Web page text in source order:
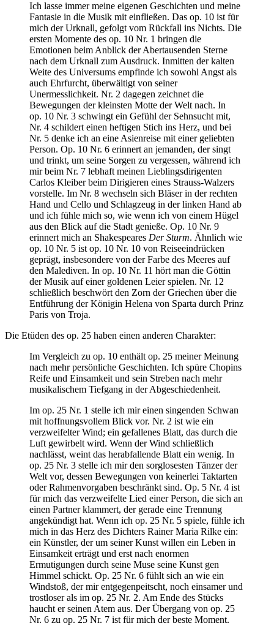
Ich lasse immer meine eigenen Geschichten und meine
Fantasie in die Musik mit einfließen. Das op. 10 ist für
mich der Urknall, gefolgt vom Rückfall ins Nichts. Die
ersten Momente des op. 10 Nr. 1 bringen die
Emotionen beim Anblick der Abertausenden Sterne
nach dem Urknall zum Ausdruck. Inmitten der kalten
Weite des Universums empfinde ich sowohl Angst als
auch Ehrfurcht, überwältigt von seiner
Unermesslichkeit. Nr. 2 dagegen zeichnet die
Bewegungen der kleinsten Motte der Welt nach. In
op. 10 Nr. 3 schwingt ein Gefühl der Sehnsucht mit,
Nr. 4 schildert einen heftigen Stich ins Herz, und bei
Nr. 5 denke ich an eine Asienreise mit einer geliebten
Person. Op. 10 Nr. 6 erinnert an jemanden, der singt
und trinkt, um seine Sorgen zu vergessen, während ich
mir beim Nr. 7 lebhaft meinen Lieblingsdirigenten
Carlos Kleiber beim Dirigieren eines Strauss-Walzers
vorstelle. Im Nr. 8 wechseln sich Bläser in der rechten
Hand und Cello und Schlagzeug in der linken Hand ab
und ich fühle mich so, wie wenn ich von einem Hügel
aus den Blick auf die Stadt genieße. Op. 10 Nr. 9
erinnert mich an Shakespeares Der Sturm. Ähnlich wie
op. 10 Nr. 5 ist op. 10 Nr. 10 von Reiseeindrücken
geprägt, insbesondere von der Farbe des Meeres auf
den Malediven. In op. 10 Nr. 11 hört man die Göttin
der Musik auf einer goldenen Leier spielen. Nr. 12
schließlich beschwört den Zorn der Griechen über die
Entführung der Königin Helena von Sparta durch Prinz
Paris von Troja.
Die Etüden des op. 25 haben einen anderen Charakter:
Im Vergleich zu op. 10 enthält op. 25 meiner Meinung
nach mehr persönliche Geschichten. Ich spüre Chopins
Reife und Einsamkeit und sein Streben nach mehr
musikalischem Tiefgang in der Abgeschiedenheit.
Im op. 25 Nr. 1 stelle ich mir einen singenden Schwan
mit hoffnungsvollem Blick vor. Nr. 2 ist wie ein
verzweifelter Wind; ein gefallenes Blatt, das durch die
Luft gewirbelt wird. Wenn der Wind schließlich
nachlässt, weint das herabfallende Blatt ein wenig. In
op. 25 Nr. 3 stelle ich mir den sorglosesten Tänzer der
Welt vor, dessen Bewegungen von keinerlei Taktarten
oder Rahmenvorgaben beschränkt sind. Op. 5 Nr. 4 ist
für mich das verzweifelte Lied einer Person, die sich an
einen Partner klammert, der gerade eine Trennung
angekündigt hat. Wenn ich op. 25 Nr. 5 spiele, fühle ich
mich in das Herz des Dichters Rainer Maria Rilke ein:
ein Künstler, der um seiner Kunst willen ein Leben in
Einsamkeit erträgt und erst nach enormen
Ermutigungen durch seine Muse seine Kunst gen
Himmel schickt. Op. 25 Nr. 6 fühlt sich an wie ein
Windstoß, der mir entgegenpeitscht, noch einsamer und
trostloser als im op. 25 Nr. 2. Am Ende des Stücks
haucht er seinen Atem aus. Der Übergang von op. 25
Nr. 6 zu op. 25 Nr. 7 ist für mich der beste Moment.